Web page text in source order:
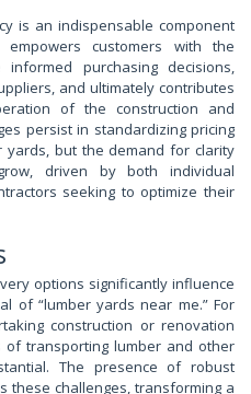
is an indispensable component
customers with the
purchasing decisions,
and ultimately contributes
of the construction and
persist in standardizing pricing
yards, but the demand for clarity
driven by both individual
seeking to optimize their
options significantly influence
of “lumber yards near me.” For
construction or renovation
of transporting lumber and other
The presence of robust
these challenges, transforming a